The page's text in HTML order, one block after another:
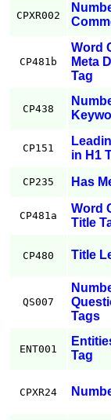
CPXR002
CP481b
Word
Meta
Tag
CP438
CP151
in H1
CP235 Has
CP481a
Word
Title
CP480 Title
QS007
Tags
ENT001
Tag
CPXR24